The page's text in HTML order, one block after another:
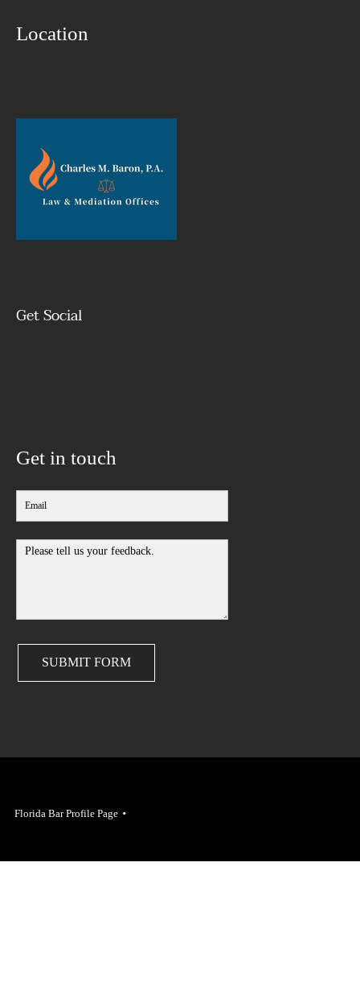
Location
Get Social
Get in touch
SUBMIT FORM
Florida Bar Profile Page